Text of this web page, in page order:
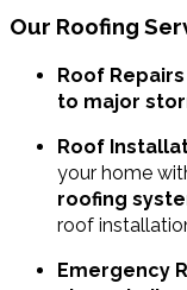
Our Roofing
Roof Repairs
to major
Roof
your home
roofing
roof
Emergency